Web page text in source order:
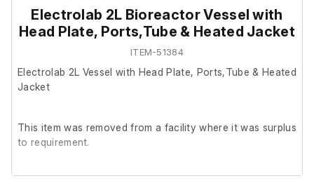
Electrolab 2L Bioreactor Vessel with
Head Plate, Ports,Tube & Heated Jacket
ITEM-51384
Electrolab 2L Vessel with Head Plate, Ports,Tube & Heated
Jacket
This item was removed from a facility where it was surplus
to requirement.